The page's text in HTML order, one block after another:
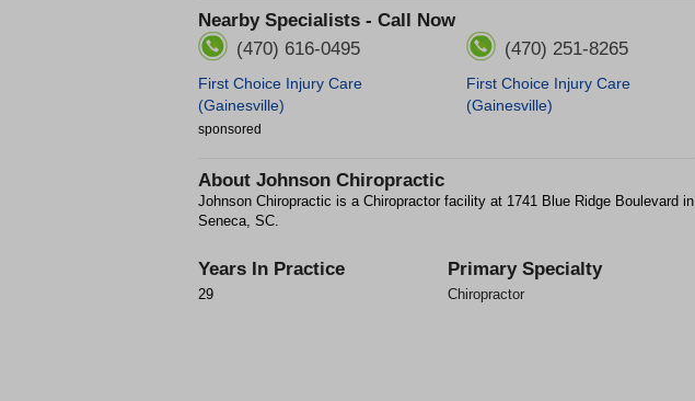
Nearby Specialists - Call Now
(470) 616-0495
First Choice Injury Care
(Gainesville)
(470) 251-8265
First Choice Injury Care
(Gainesville)
sponsored
About Johnson Chiropractic
Johnson Chiropractic is a Chiropractor facility at 1741 Blue Ridge Boulevard in
Seneca, SC.
Years In Practice
29
Primary Specialty
Chiropractor